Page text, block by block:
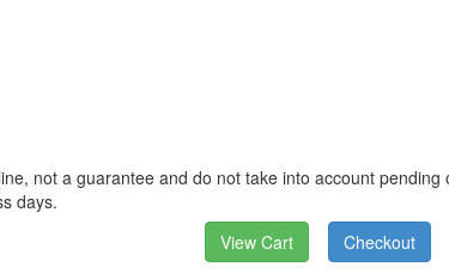
not a guarantee and do not take into account
days.
View Cart
Checkout